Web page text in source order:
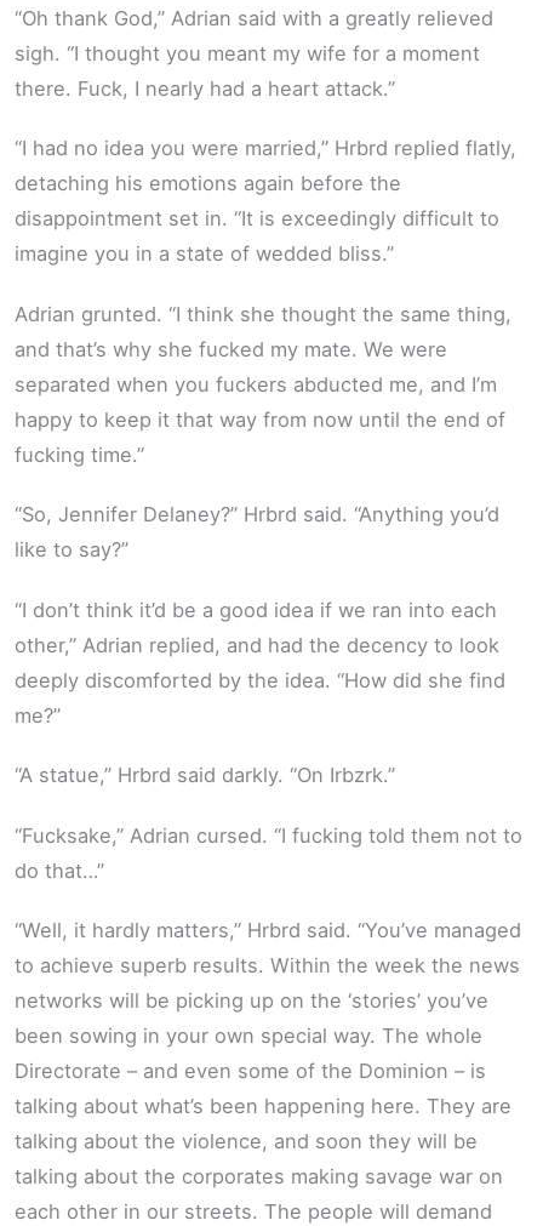
“Oh thank God,” Adrian said with a greatly relieved
sigh. “I thought you meant my wife for a moment
there. Fuck, I nearly had a heart attack.”
“I had no idea you were married,” Hrbrd replied flatly,
detaching his emotions again before the
disappointment set in. “It is exceedingly difficult to
imagine you in a state of wedded bliss.”
Adrian grunted. “I think she thought the same thing,
and that’s why she fucked my mate. We were
separated when you fuckers abducted me, and I’m
happy to keep it that way from now until the end of
fucking time.”
“So, Jennifer Delaney?” Hrbrd said. “Anything you’d
like to say?”
“I don’t think it’d be a good idea if we ran into each
other,” Adrian replied, and had the decency to look
deeply discomforted by the idea. “How did she find
me?”
“A statue,” Hrbrd said darkly. “On Irbzrk.”
“Fucksake,” Adrian cursed. “I fucking told them not to
do that…”
“Well, it hardly matters,” Hrbrd said. “You’ve managed
to achieve superb results. Within the week the news
networks will be picking up on the ‘stories’ you’ve
been sowing in your own special way. The whole
Directorate – and even some of the Dominion – is
talking about what’s been happening here. They are
talking about the violence, and soon they will be
talking about the corporates making savage war on
each other in our streets. The people will demand